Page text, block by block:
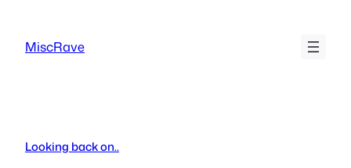
content
MiscRave
Looking back on..